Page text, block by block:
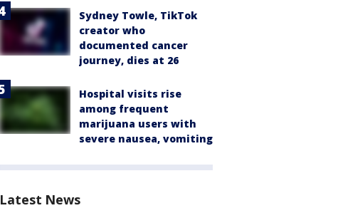
Sydney Towle, TikTok
creator who
documented cancer
journey, dies at 26
Hospital visits rise
among frequent
marijuana users with
severe nausea, vomiting
Latest News